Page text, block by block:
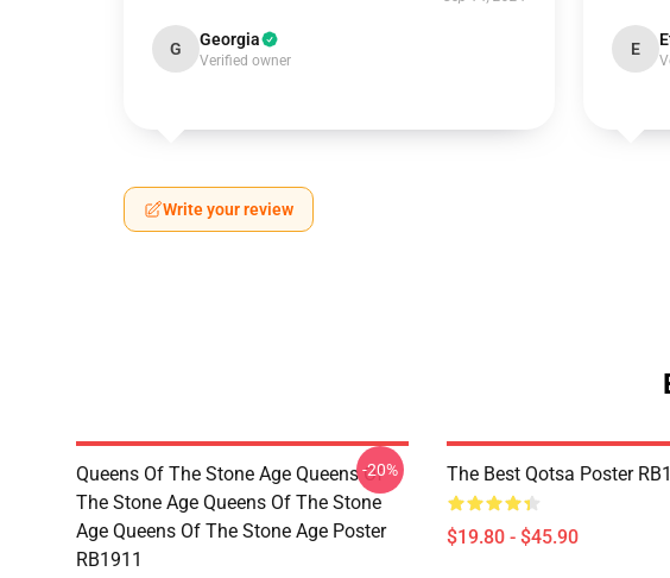
G Georgia
Verified owner
E
Write your review
Queens Of The Stone Age Queens Of
The Stone Age Queens Of The Stone
Age Queens Of The Stone Age Poster
RB1911
-20% The Best Qotsa Poster
$19.80 - $45.90